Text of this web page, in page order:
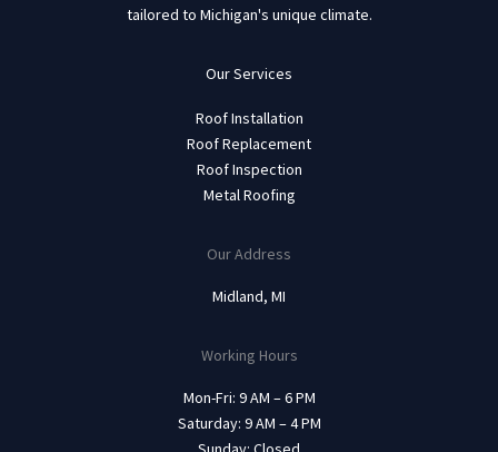
tailored to Michigan's unique climate.
Our Services
Roof Installation
Roof Replacement
Roof Inspection
Metal Roofing
Our Address
Midland, MI
Working Hours
Mon-Fri: 9 AM – 6 PM
Saturday: 9 AM – 4 PM